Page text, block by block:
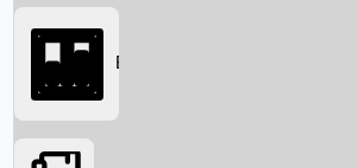
Searching...
Box Office